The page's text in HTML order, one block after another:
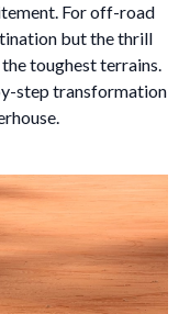
For off-road
but the thrill
toughest terrains.
step transformation